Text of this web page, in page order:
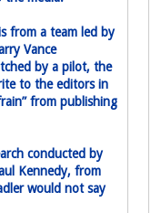
from a team led by
Vance
by a pilot, the
to the editor­s in
from publishing
conducted by
Kennedy, from
would not say